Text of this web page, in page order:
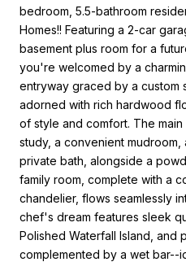
bedroom, 5.5-bathroom
Homes!! Featuring a 2-car
basement plus room for a
you're welcomed by a
entryway graced by a custom
adorned with rich hardwood
of style and comfort. The
study, a convenient mudroom,
private bath, alongside a
family room, complete with a
chandelier, flows seamlessly
chef's dream features sleek
Polished Waterfall Island, and
complemented by a wet bar--